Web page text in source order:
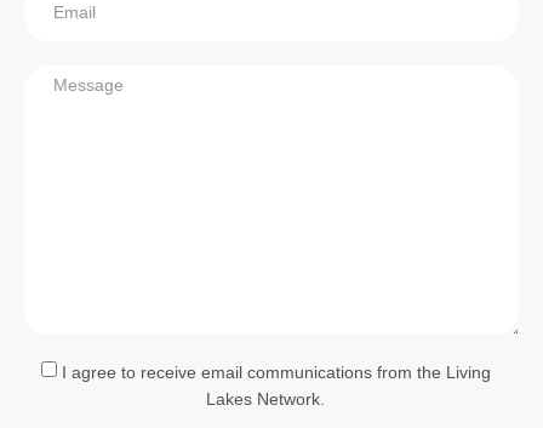
I agree to receive email communications from the Living
Lakes Network.